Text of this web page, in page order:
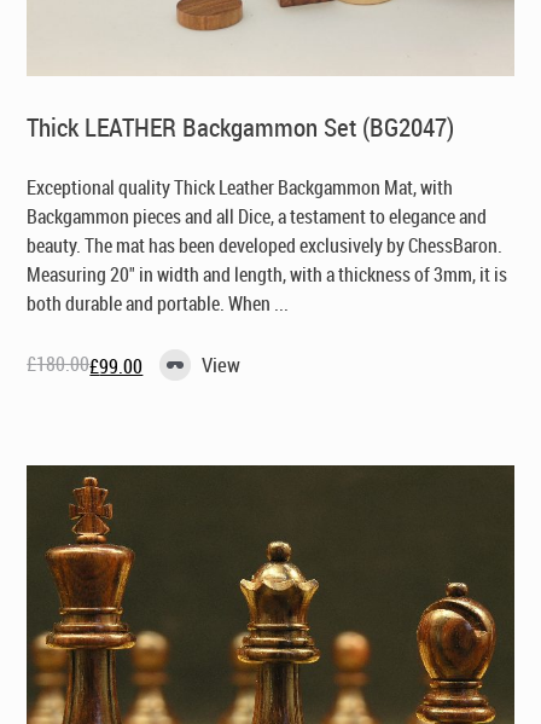
Thick LEATHER Backgammon Set (BG2047)
Exceptional quality Thick Leather Backgammon Mat, with
Backgammon pieces and all Dice, a testament to elegance and
beauty. The mat has been developed exclusively by ChessBaron.
Measuring 20" in width and length, with a thickness of 3mm, it is
both durable and portable. When ...
£180.00
Original£99.00
Current View